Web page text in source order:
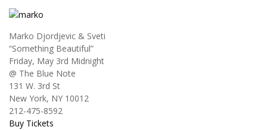
Marko Djordjevic & Sveti
“Something Beautiful”
Friday, May 3rd Midnight
@ The Blue Note
131 W. 3rd St
New York, NY 10012
212-475-8592
Buy Tickets